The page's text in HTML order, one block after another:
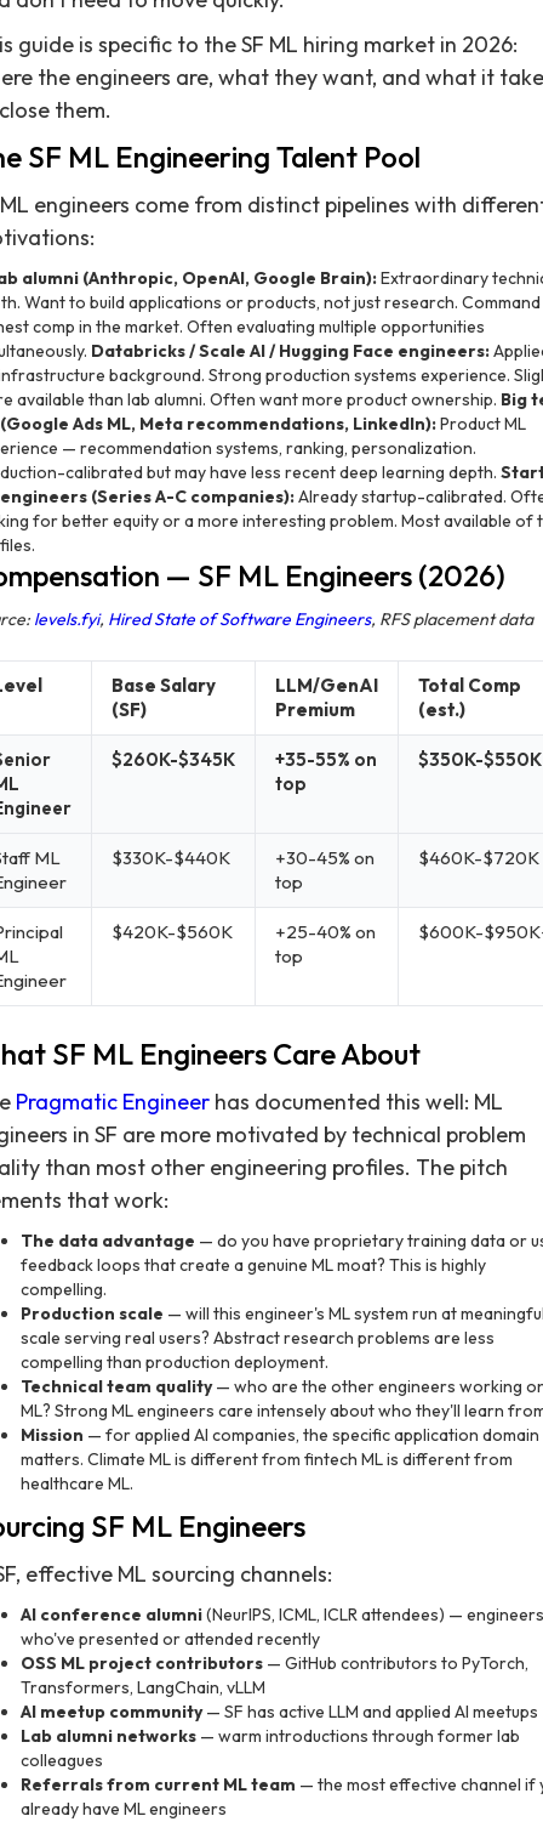
guide is specific to the SF ML hiring market in 2026:
the engineers are, what they want, and what it
them.
SF ML Engineering Talent Pool
ML engineers come from distinct pipelines with
alumni (Anthropic, OpenAI, Google Brain):Extraordinary
Want to build applications or products, not just research.
comp in the market. Often evaluating multiple opportunities
Databricks / Scale AI / Hugging Face engineers:
background. Strong production systems experience.
available than lab alumni. Often want more product ownership. Big
Ads ML, Meta recommendations, LinkedIn):Product ML
— recommendation systems, ranking, personalization.
calibrated but may have less recent deep learning depth.
(Series A-C companies):Already startup-calibrated.
for better equity or a more interesting problem. Most available of
— SF ML Engineers (2026)
levels.fyi, Hired State of Software Engineers, RFS placement data
Base Salary
(SF)
LLM/GenAI
Premium
Total Comp
(est.)
$260K-$345K
+35-55% on
top
$350K-$550K
ML
$330K-$440K
+30-45% on
top
$460K-$720K
$420K-$560K
+25-40% on
top
$600K-
SF ML Engineers Care About
Pragmatic Engineerhas documented this well: ML
in SF are more motivated by technical problem
than most other engineering profiles. The pitch
that work:
The data advantage — do you have proprietary training data or
feedback loops that create a genuine ML moat? This is highly
compelling.
Production scale — will this engineer's ML system run at
scale serving real users? Abstract research problems are less
compelling than production deployment.
Technical team quality— who are the other engineers working
ML? Strong ML engineers care intensely about who they'll learn
Mission — for applied AI companies, the specific application domain
matters. Climate ML is different from fintech ML is different from
healthcare ML.
SF ML Engineers
effective ML sourcing channels:
AI conference alumni(NeurIPS, ICML, ICLR attendees) — engineers
who've presented or attended recently
OSS ML project contributors— GitHub contributors to PyTorch,
Transformers, LangChain, vLLM
AI meetup community— SF has active LLM and applied AI meetups
Lab alumni networks— warm introductions through former lab
colleagues
Referrals from current ML team — the most effective channel if
already have ML engineers